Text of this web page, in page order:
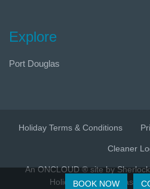
BOOK NOW
Explore
Port Douglas
Holiday Terms & Conditions
Cleaner
An ONCLOUD ® site by
Holidays Port Douglas |